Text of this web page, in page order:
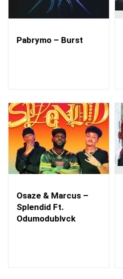
Pabrymo – Burst
Osaze & Marcus –
Splendid Ft.
Odumodublvck